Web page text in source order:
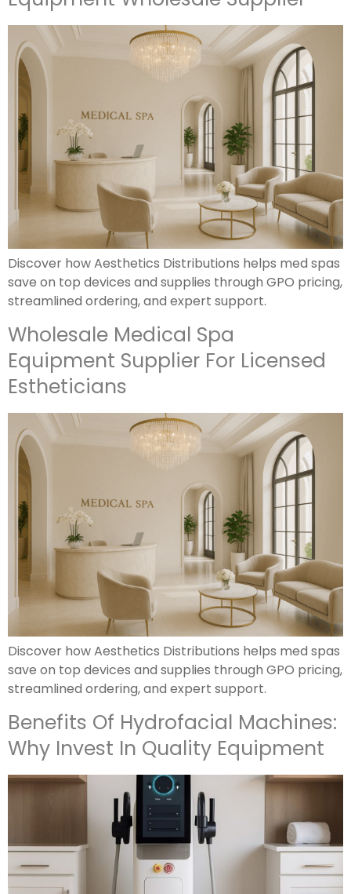
Discover how Aesthetics Distributions helps med spas
save on top devices and supplies through GPO pricing,
streamlined ordering, and expert support.
Wholesale Medical Spa
Equipment Supplier For Licensed
Estheticians
Discover how Aesthetics Distributions helps med spas
save on top devices and supplies through GPO pricing,
streamlined ordering, and expert support.
Benefits Of Hydrofacial Machines:
Why Invest In Quality Equipment